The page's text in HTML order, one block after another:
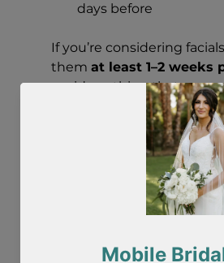
days before
If you’re considering
them at least 1–2 weeks
avoid anything that
Come with clean skin
No heavy skincare
moisturizer is fine)